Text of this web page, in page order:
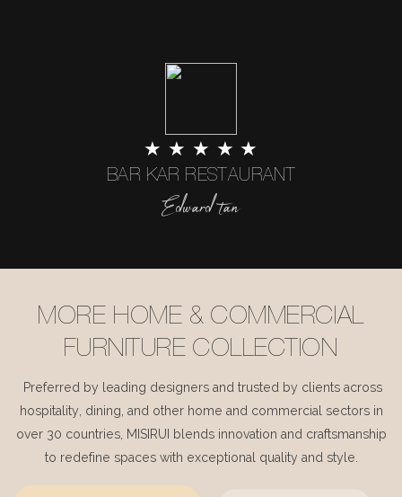
★ ★ ★ ★ ★
BAR KAR RESTAURANT
Edward tan
MORE HOME & COMMERCIAL
FURNITURE COLLECTION
Preferred by leading designers and trusted by clients across
hospitality, dining, and other home and commercial sectors in
over 30 countries, MISIRUI blends innovation and craftsmanship
to redefine spaces with exceptional quality and style.